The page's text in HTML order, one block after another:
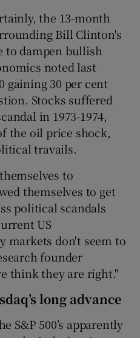
the 13-month
Bill Clinton's
dampen bullish
noted last
gaining 30 per cent
Stocks suffered
in 1973-1974,
the oil price shock,
travails.
to
themselves to get
political scandals
US
markets don't seem to
founder
think they are right."
long advance
S&P 500’s apparently